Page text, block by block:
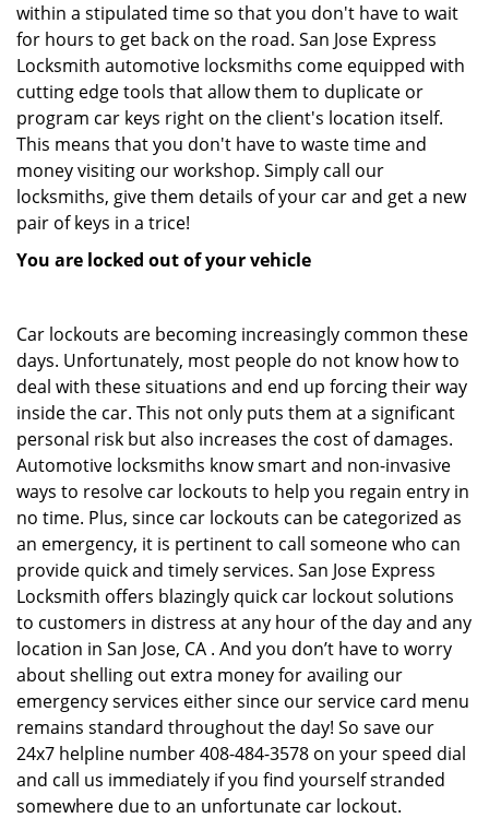
within a stipulated time so that you don't have to wait
for hours to get back on the road. San Jose Express
Locksmith automotive locksmiths come equipped with
cutting edge tools that allow them to duplicate or
program car keys right on the client's location itself.
This means that you don't have to waste time and
money visiting our workshop. Simply call our
locksmiths, give them details of your car and get a new
pair of keys in a trice!
You are locked out of your vehicle
Car lockouts are becoming increasingly common these
days. Unfortunately, most people do not know how to
deal with these situations and end up forcing their way
inside the car. This not only puts them at a significant
personal risk but also increases the cost of damages.
Automotive locksmiths know smart and non-invasive
ways to resolve car lockouts to help you regain entry in
no time. Plus, since car lockouts can be categorized as
an emergency, it is pertinent to call someone who can
provide quick and timely services. San Jose Express
Locksmith offers blazingly quick car lockout solutions
to customers in distress at any hour of the day and any
location in San Jose, CA . And you don’t have to worry
about shelling out extra money for availing our
emergency services either since our service card menu
remains standard throughout the day! So save our
24x7 helpline number 408-484-3578 on your speed dial
and call us immediately if you find yourself stranded
somewhere due to an unfortunate car lockout.